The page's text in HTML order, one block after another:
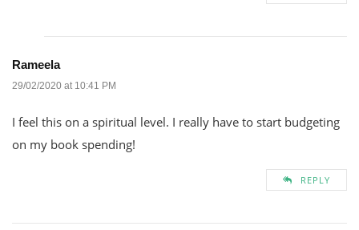
Rameela
29/02/2020 at 10:41 PM
I feel this on a spiritual level. I really have to start budgeting
on my book spending!
REPLY